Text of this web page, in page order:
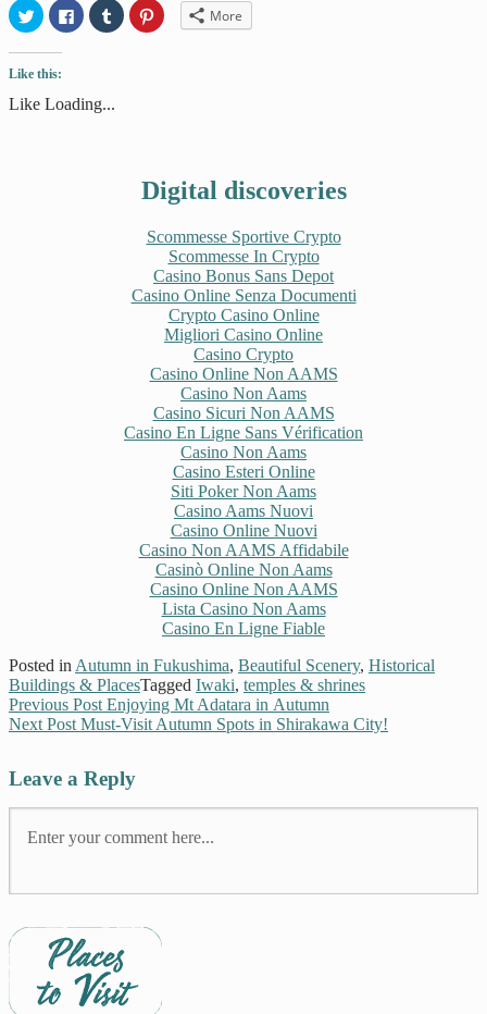
Click
to
share
on
(Opens
new
window)
Click
to
share
new
window)
Click
to
share
Click
to More
Like this:
Like Loading...
Digital discoveries
Scommesse Sportive Crypto
Scommesse In Crypto
Casino Bonus Sans Depot
Casino Online Senza Documenti
Crypto Casino Online
Migliori Casino Online
Casino Crypto
Casino Online Non AAMS
Casino Non Aams
Casino Sicuri Non AAMS
Casino En Ligne Sans Vérification
Casino Non Aams
Casino Esteri Online
Siti Poker Non Aams
Casino Aams Nuovi
Casino Online Nuovi
Casino Non AAMS Affidabile
Casinò Online Non Aams
Casino Online Non AAMS
Lista Casino Non Aams
Casino En Ligne Fiable
Posted in Autumn in Fukushima, Beautiful Scenery, Historical
Buildings & PlacesTagged Iwaki, temples & shrines
Previous Post Enjoying Mt Adatara in Autumn
Next Post Must-Visit Autumn Spots in Shirakawa City!
Leave a Reply